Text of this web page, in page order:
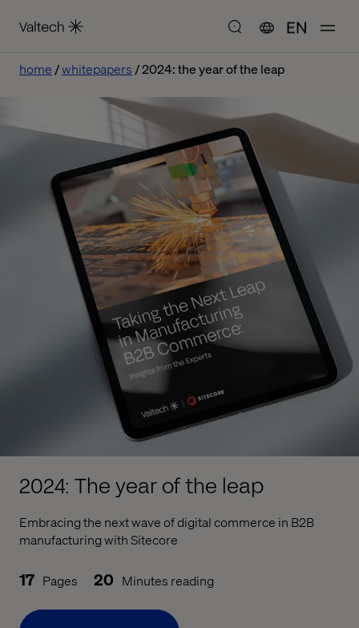
EN
home whitepapers 2024: the year of the leap
2024: The year of the leap
Embracing the next wave of digital commerce in B2B
manufacturing with Sitecore
17 Pages 20 Minutes reading